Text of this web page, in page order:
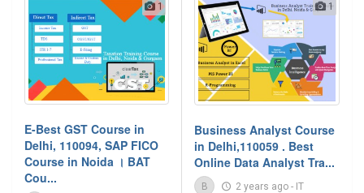
1
E-Best GST Course in
Delhi, 110094, SAP FICO
Course in Noida । BAT
Cou...
1
Business Analyst Course
in Delhi,110059 . Best
Online Data Analyst Tra...
B 2 years ago - IT